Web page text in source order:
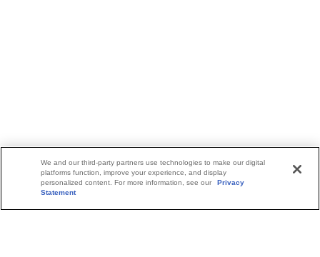
We and our third-party partners use technologies to make our digital
platforms function, improve your experience, and display
personalized content. For more information, see our
Privacy
Statement